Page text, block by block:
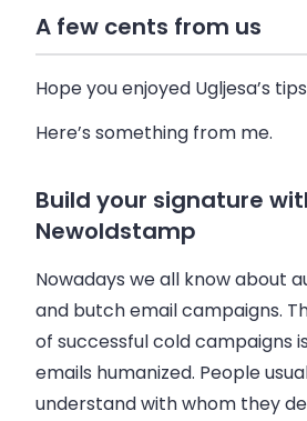
A few cents from us
Hope you enjoyed Ugljesa’s
Here’s something from me.
Build your signature
Newoldstamp
Nowadays we all know about
and butch email campaigns.
of successful cold campaigns
emails humanized. People
understand with whom they